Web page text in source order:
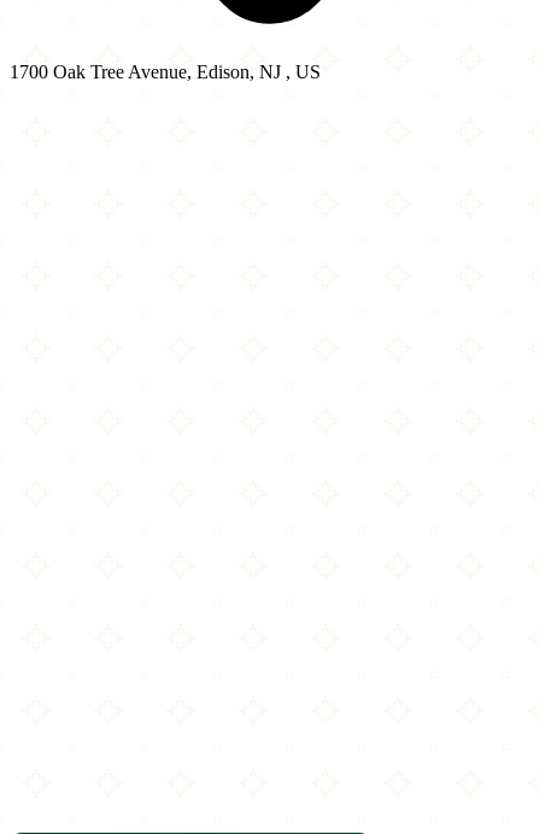
1700 Oak Tree Avenue, Edison, NJ , US